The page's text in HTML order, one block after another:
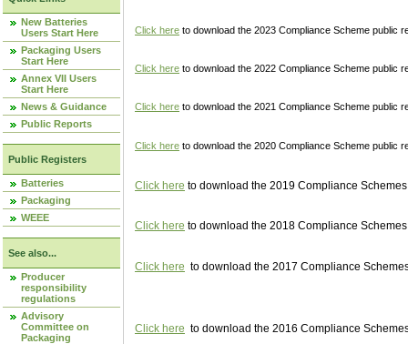
New Batteries
Users Start Here
Packaging Users
Start Here
Annex VII Users
Start Here
News & Guidance
Public Reports
Public Registers
Batteries
Packaging
WEEE
See also...
Producer
responsibility
regulations
Advisory
Committee on
Packaging
Click here to download the 2023 Compliance Scheme public
Click here to download the 2022 Compliance Scheme public
Click here to download the 2021 Compliance Scheme public
Click here to download the 2020 Compliance Scheme public
Click here to download the 2019 Compliance
Click here to download the 2018 Compliance
Click here to download the 2017 Compliance
Click here to download the 2016 Compliance